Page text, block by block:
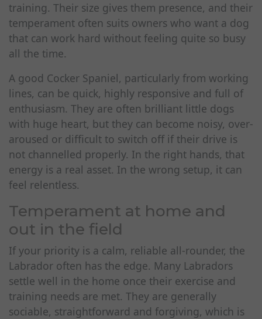
training. Their size gives them presence, and their
temperament often suits owners who want a dog
that can work hard without feeling quite so busy
all the time.
A good Cocker Spaniel, particularly from working
lines, can be quick, highly responsive and full of
enthusiasm. They are often brilliant little dogs
with huge heart, but they can become noisy, over-
aroused or difficult to switch off if their drive is
not channelled properly. In the right hands, that
energy is a real asset. In the wrong setup, it can
feel relentless.
Temperament at home and
out in the field
If your priority is a calm, reliable all-rounder, the
Labrador often has the edge. Many Labradors
settle well in the home once their exercise and
training needs are met. They are generally
sociable, straightforward and forgiving, which is